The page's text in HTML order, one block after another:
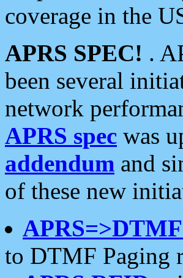
coverage in the
APRS SPEC! .
been several
network
APRS spec was
addendum and
of these new
to DTMF Paging